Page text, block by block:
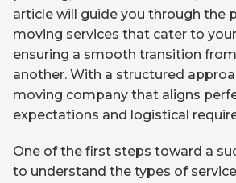
article will guide you through the
moving services that cater to
ensuring a smooth transition
another. With a structured
moving company that aligns
expectations and logistical
One of the first steps toward a
to understand the types of